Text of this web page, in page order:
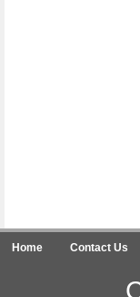
Home Contact Us